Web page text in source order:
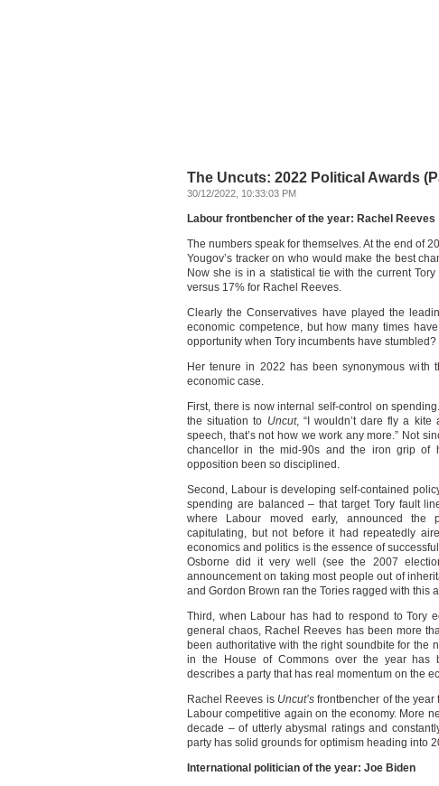
The Uncuts: 2022 Political Awards
30/12/2022, 10:33:03 PM
Labour frontbencher of the year: Rachel Reeves
The numbers speak for themselves. At the end of
Yougov’s tracker on who would make the best
Now she is in a statistical tie with the current
versus 17% for Rachel Reeves.
Clearly the Conservatives have played the
economic competence, but how many times
opportunity when Tory incumbents have
Her tenure in 2022 has been synonymous with
economic case.
First, there is now internal self-control on
the situation to Uncut, “I wouldn’t dare fly a
speech, that’s not how we work any more.” Not
chancellor in the mid-90s and the iron grip of
opposition been so disciplined.
Second, Labour is developing self-contained
spending are balanced – that target Tory fault
where Labour moved early, announced the
capitulating, but not before it had repeatedly
economics and politics is the essence of
Osborne did it very well (see the 2007
announcement on taking most people out of
and Gordon Brown ran the Tories ragged with this
Third, when Labour has had to respond to Tory
general chaos, Rachel Reeves has been more
been authoritative with the right soundbite for the
in the House of Commons over the year has
describes a party that has real momentum on the
Rachel Reeves is Uncut’sfrontbencher of the year
Labour competitive again on the economy. More
decade – of utterly abysmal ratings and
party has solid grounds for optimism heading into
International politician of the year: Joe Biden